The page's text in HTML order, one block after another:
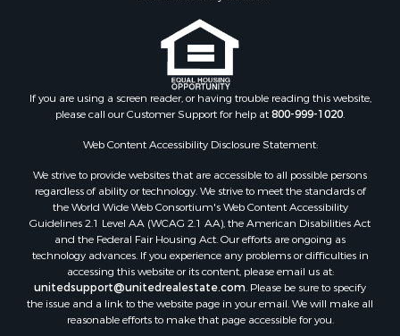
If you are using a screen reader, or having trouble reading this website,
please call our Customer Support for help at800-999-1020
Web Content Accessibility Disclosure Statement:
We strive to provide websites that are accessible to all possible persons
regardless of ability or technology. We strive to meet the standards of
the World Wide Web Consortium's Web Content Accessibility
Guidelines 2.1 Level AA (WCAG 2.1 AA), the American Disabilities Act
and the Federal Fair Housing Act. Our efforts are ongoing as
technology advances. If you experience any problems or difficulties in
accessing this website or its content, please email us at:
unitedsupport@unitedrealestate.com . Please be sure to specify
the issue and a link to the website page in your email. We will make all
reasonable efforts to make that page accessible for you.